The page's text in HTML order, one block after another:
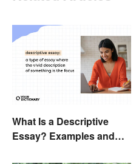
What Is a Descriptive
Essay? Examples and